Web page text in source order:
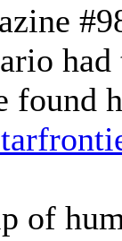
found
of